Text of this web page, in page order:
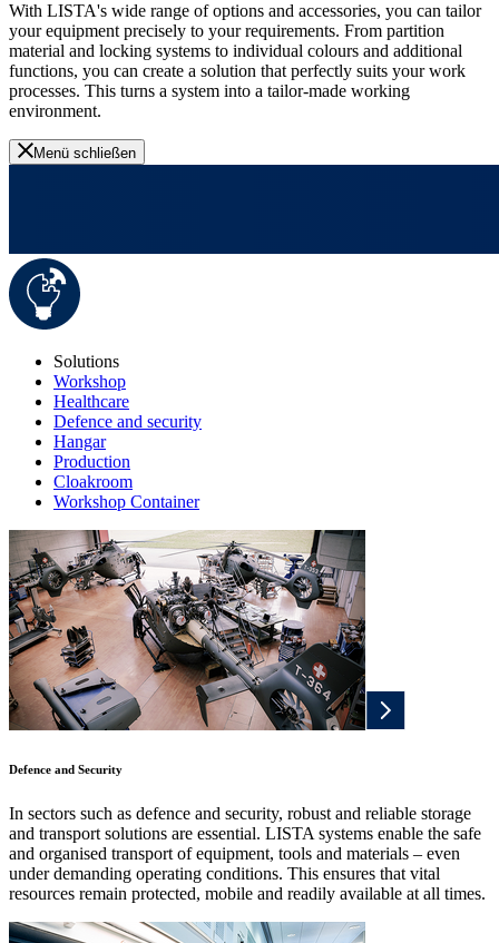
With LISTA's wide range of options and accessories, you can tailor
your equipment precisely to your requirements. From partition
material and locking systems to individual colours and additional
functions, you can create a solution that perfectly suits your work
processes. This turns a system into a tailor-made working
environment.
Menü schließen
Solutions
Workshop
Healthcare
Defence and security
Hangar
Production
Cloakroom
Workshop Container
Defence and Security
In sectors such as defence and security, robust and reliable storage
and transport solutions are essential. LISTA systems enable the safe
and organised transport of equipment, tools and materials – even
under demanding operating conditions. This ensures that vital
resources remain protected, mobile and readily available at all times.